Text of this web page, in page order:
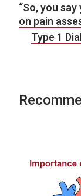
“So, you
on pain
Type 1